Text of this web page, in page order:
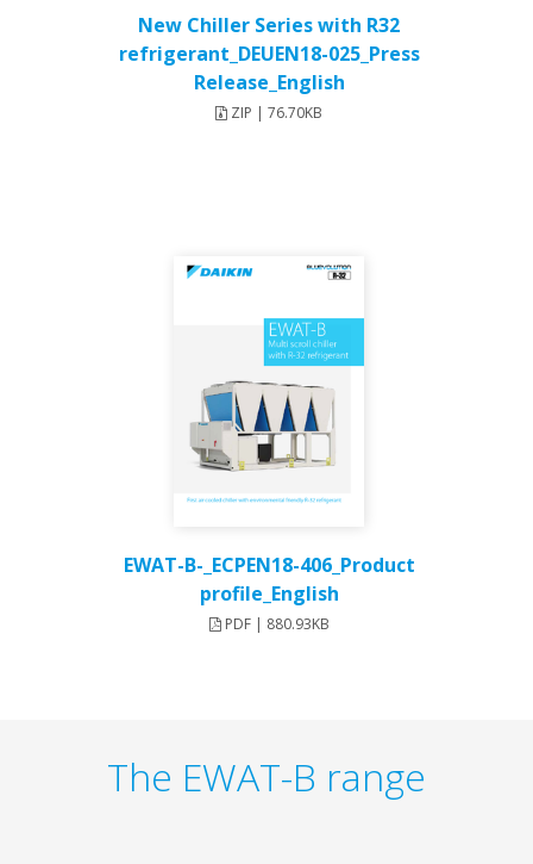
New Chiller Series with R32
refrigerant_DEUEN18-025_Press
Release_English
ZIP | 76.70KB
EWAT-B-_ECPEN18-406_Product
profile_English
PDF | 880.93KB
The EWAT-B range